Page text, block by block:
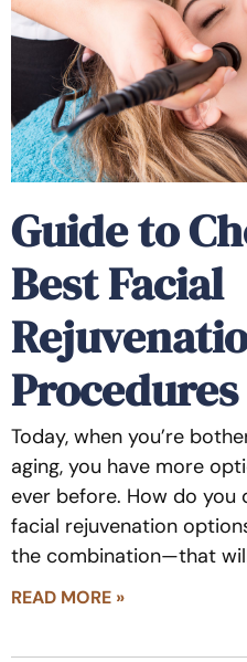
Guide to
Best Facial
Today, when you’re
aging, you have more
ever before. How do you
facial rejuvenation
the combination—that
READ MORE »